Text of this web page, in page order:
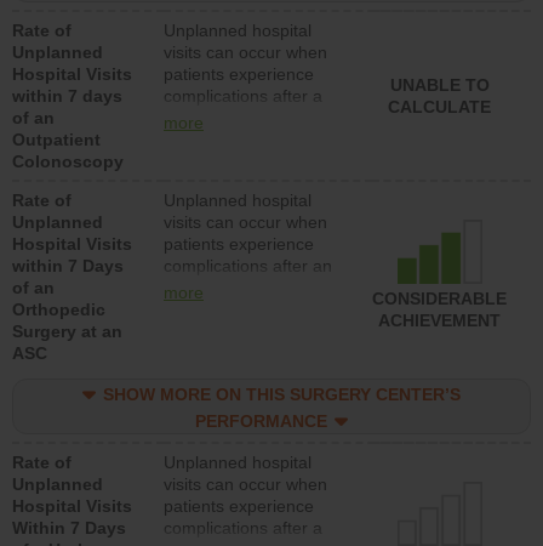
Rate of
Unplanned
Hospital Visits
within 7 days
of an
Outpatient
Colonoscopy
Unplanned hospital
visits can occur when
patients experience
complications after a
colonoscopy procedure.
lower than most
hospitals and surgery
centers.
more
UNABLE TO
CALCULATE
Rate of
Unplanned
Hospital Visits
within 7 Days
of an
Orthopedic
Surgery at an
ASC
Unplanned hospital
visits can occur when
patients experience
complications after an
orthopedic procedure.
surgery centers.
more
CONSIDERABLE
ACHIEVEMENT
SHOW MORE ON THIS SURGERY CENTER’S
PERFORMANCE
Rate of
Unplanned
Hospital Visits
Within 7 Days
Unplanned hospital
visits can occur when
patients experience
complications after a